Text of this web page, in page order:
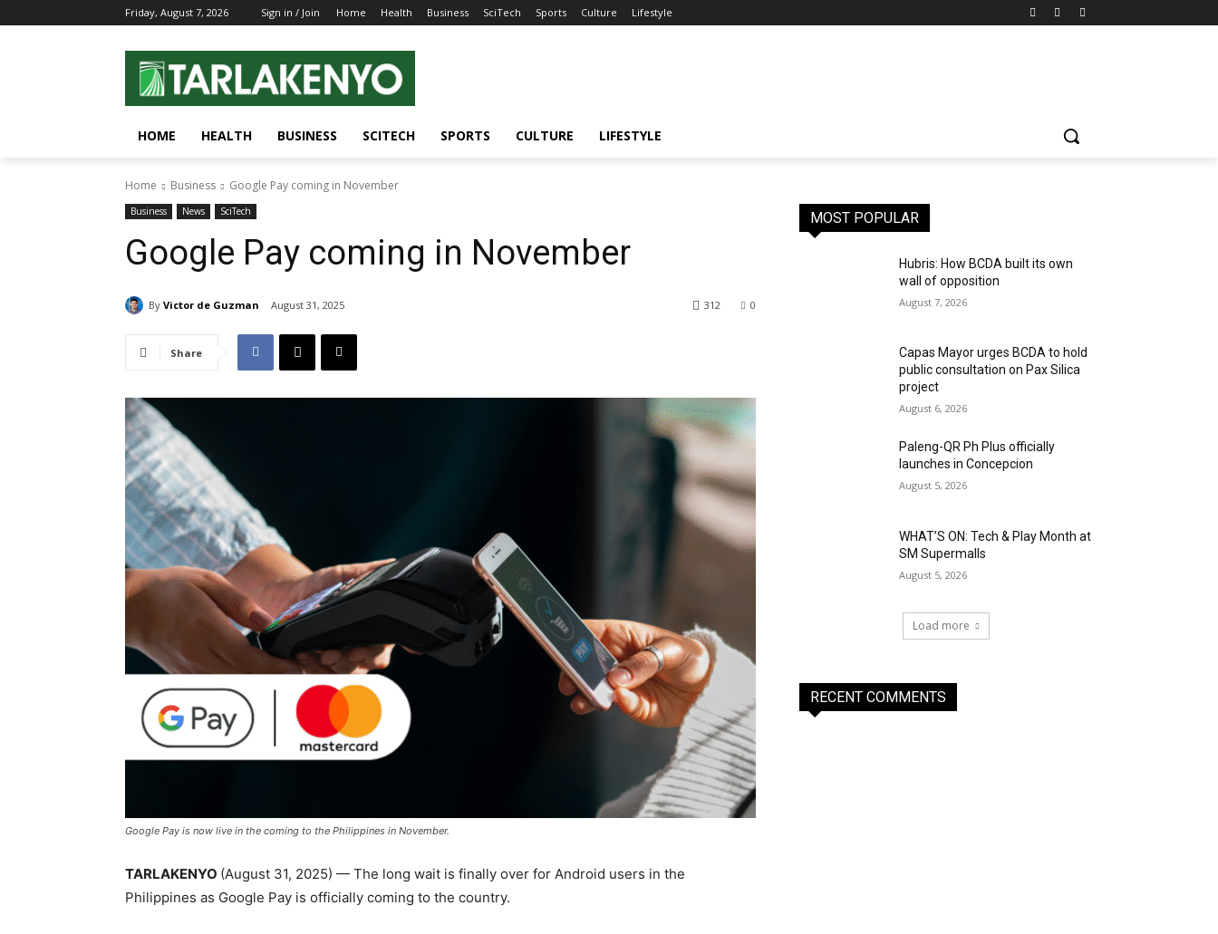
Friday, August 7, 2026 Sign in / Join Home Health Business SciTech Sports Culture Lifestyle
HOME HEALTH BUSINESS SCITECH SPORTS CULTURE LIFESTYLE
Home Business Google Pay coming in November
Business News SciTech
Google Pay coming in November
By Victor de Guzman August 31, 2025 0
312
Share
Google Pay is now live in the coming to the Philippines in November.
TARLAKENYO (August 31, 2025) — The long wait is finally over for Android users in the
Philippines as Google Pay is officially coming to the country.
MOST POPULAR
Hubris: How BCDA built its own
wall of opposition
August 7, 2026
Capas Mayor urges BCDA to hold
public consultation on Pax Silica
project
August 6, 2026
Paleng-QR Ph Plus officially
launches in Concepcion
August 5, 2026
WHAT’S ON: Tech & Play Month at
SM Supermalls
August 5, 2026
Load more
RECENT COMMENTS